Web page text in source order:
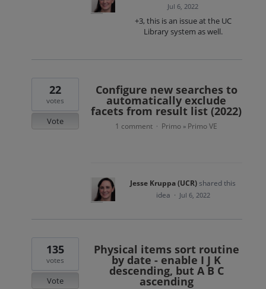
Jul 6, 2022
+3, this is an issue at the UC
Library system as well.
Configure new searches to
automatically exclude
facets from result list (2022)
22
votes
Vote 1 comment · Primo » Primo VE
Jesse Kruppa (UCR)shared this
idea · Jul 6, 2022
Physical items sort routine
by date - enable I J K
descending, but A B C
ascending
135
votes
Vote